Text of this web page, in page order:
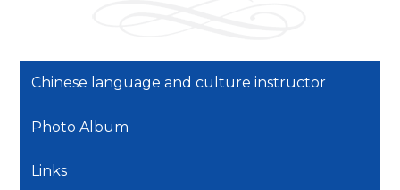
Chinese language and culture instructor
Photo Album
Links